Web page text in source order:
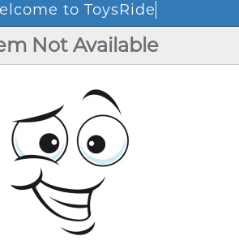
to ToysRide
Not Available